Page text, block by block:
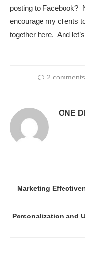
posting to Facebook?
encourage my clients
together here. And
2 comments
ONE
Marketing
Personalization and